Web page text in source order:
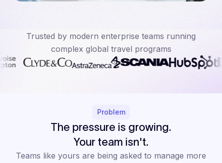
Trusted by modern enterprise teams running
complex global travel programs
Problem
The pressure is growing.
Your team isn't.
Teams like yours are being asked to manage more